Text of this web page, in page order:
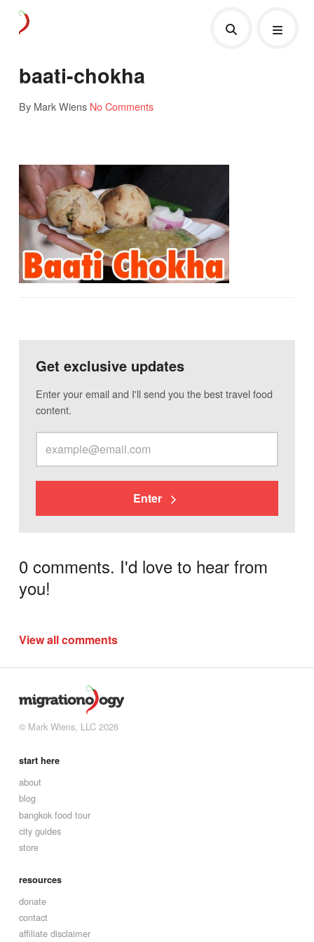
baati-chokha
By Mark Wiens No Comments
Get exclusive updates
Enter your email and I'll send you the best travel food
content.
Enter
0 comments. I'd love to hear from
you!
View all comments
© Mark Wiens, LLC 2026
start here
about
blog
bangkok food tour
city guides
store
resources
donate
contact
affiliate disclaimer